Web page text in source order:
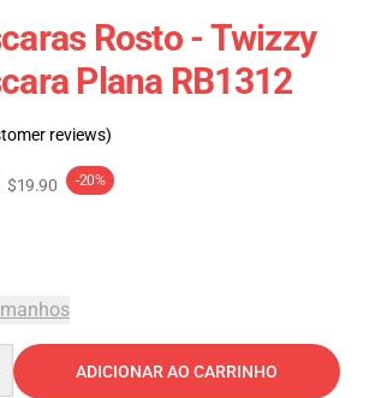
Rosto - Twizzy
Plana RB1312
reviews)
$19.90 -20%
ADICIONAR AO CARRINHO